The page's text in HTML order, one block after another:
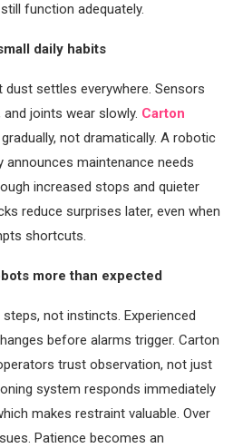
function adequately.
daily habits
dust settles everywhere. Sensors
joints wear slowly. Carton
not dramatically. A robotic
maintenance needs
increased stops and quieter
reduce surprises later, even when
shortcuts.
more than expected
not instincts. Experienced
before alarms trigger. Carton
trust observation, not just
system responds immediately
makes restraint valuable. Over
Patience becomes an